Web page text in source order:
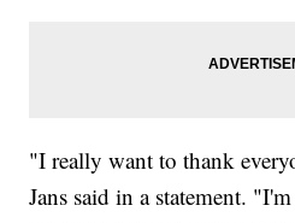
"I really want to thank
Jans said in a statement.